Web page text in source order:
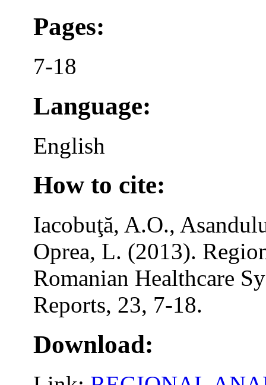
Pages:
7-18
Language:
English
How to cite:
Iacobuţă, A.O.,
Oprea, L. (2013).
Romanian Healthcare
Reports, 23, 7-18.
Download: